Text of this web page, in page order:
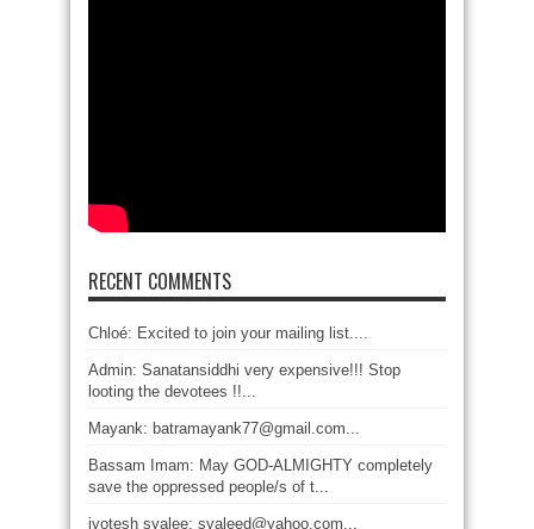
RECENT COMMENTS
Chloé: Excited to join your mailing list....
Admin: Sanatansiddhi very expensive!!! Stop
looting the devotees !!...
Mayank: batramayank77@gmail.com...
Bassam Imam: May GOD-ALMIGHTY completely
save the oppressed people/s of t...
jyotesh syalee: syaleed@yahoo.com...